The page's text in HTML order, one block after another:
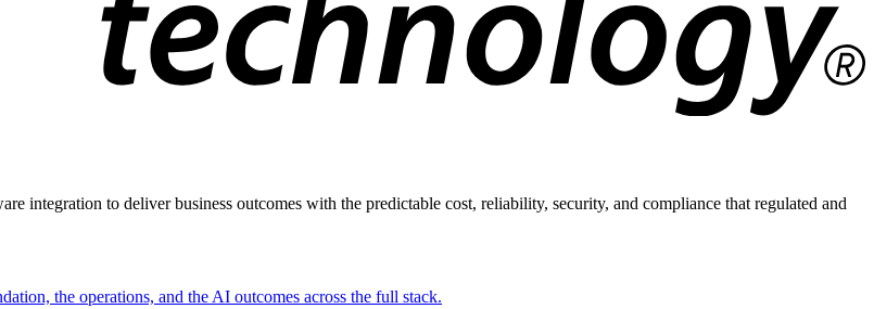
integration to deliver business outcomes with the predictable cost, reliability, security, and compliance that regulated and
the operations, and the AI outcomes across the full stack.